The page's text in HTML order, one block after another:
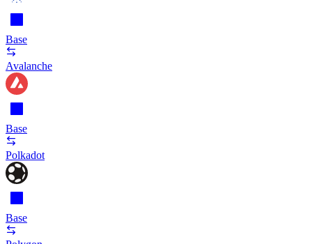
Base
Avalanche
Base
Polkadot
Base